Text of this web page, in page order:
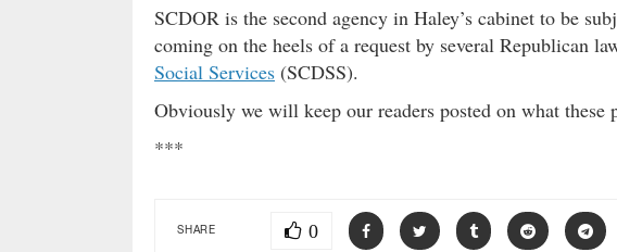
SCDOR is the second agency in Haley’s cabinet to be
coming on the heels of a request by several Republican
Social Services (SCDSS).
Obviously we will keep our readers posted on what these
***
SHARE 0